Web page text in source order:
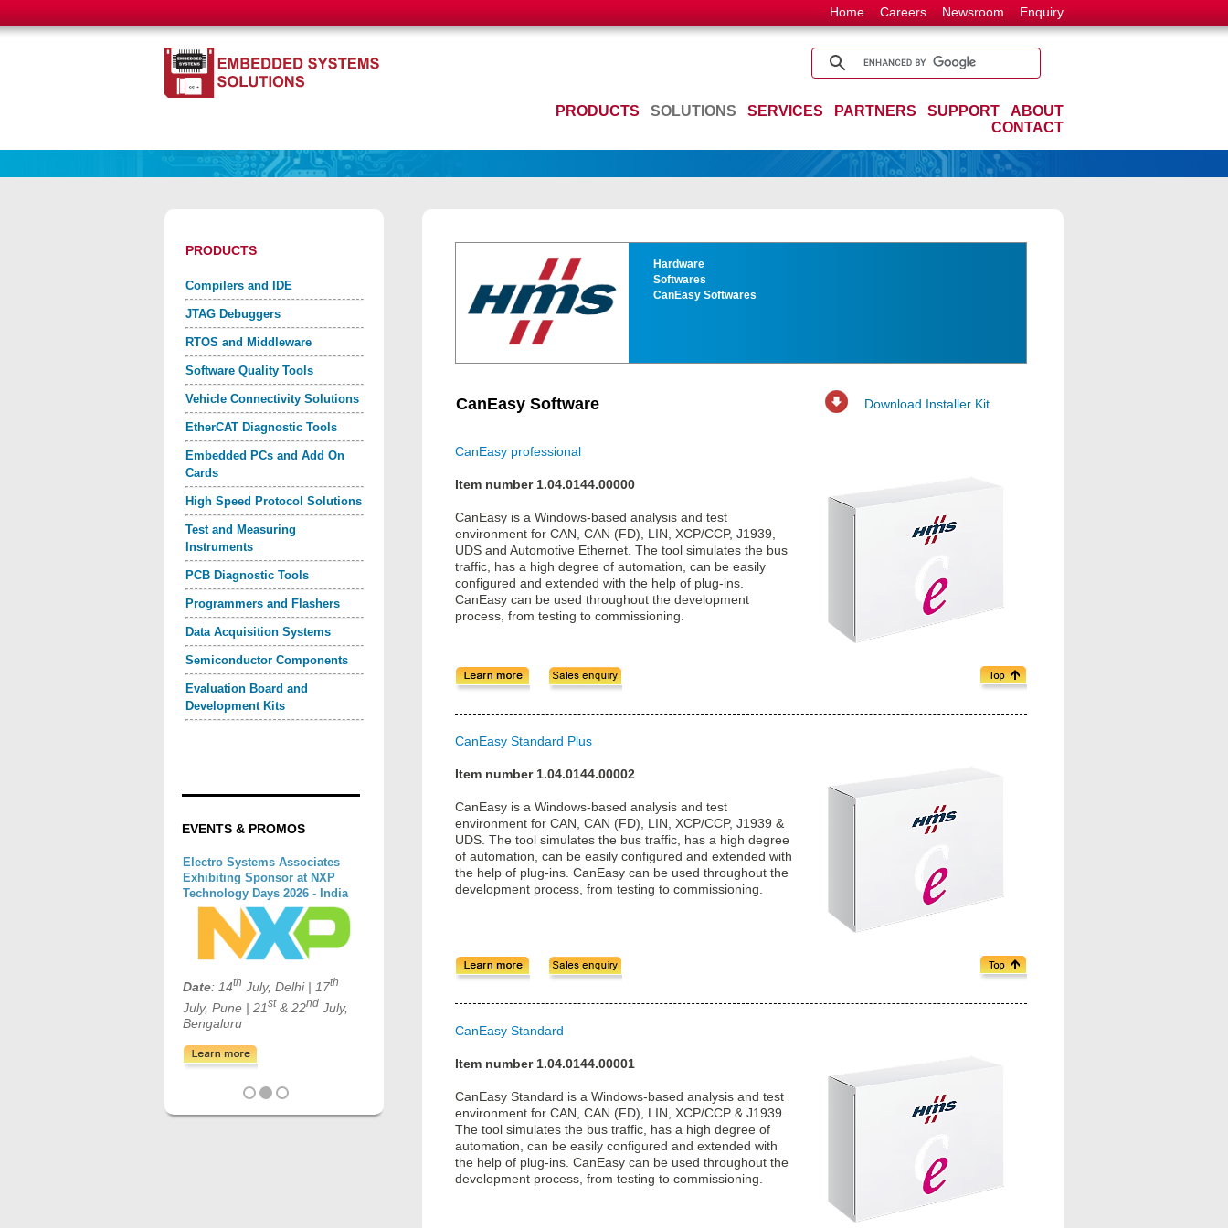
Home Careers Newsroom Enquiry
PRODUCTS SOLUTIONS SERVICES PARTNERS SUPPORT
ABOUT
CONTACT
PRODUCTS
Compilers and IDE
JTAG Debuggers
RTOS and Middleware
Software Quality Tools
Vehicle Connectivity Solutions
EtherCAT Diagnostic Tools
Embedded PCs and Add On
Cards
High Speed Protocol Solutions
Test and Measuring
Instruments
PCB Diagnostic Tools
Programmers and Flashers
Data Acquisition Systems
Semiconductor Components
Evaluation Board and
Development Kits
EVENTS & PROMOS
Hardware
Softwares
CanEasy Softwares
CanEasy Software Download Installer Kit
CanEasy professional
Item number 1.04.0144.00000
CanEasy is a Windows-based analysis and test
environment for CAN, CAN (FD), LIN, XCP/CCP, J1939,
UDS and Automotive Ethernet. The tool simulates the bus
traffic, has a high degree of automation, can be easily
configured and extended with the help of plug-ins.
CanEasy can be used throughout the development
process, from testing to commissioning.
CanEasy Standard Plus
Item number 1.04.0144.00002
CanEasy is a Windows-based analysis and test
environment for CAN, CAN (FD), LIN, XCP/CCP, J1939 &
UDS. The tool simulates the bus traffic, has a high degree
of automation, can be easily configured and extended with
the help of plug-ins. CanEasy can be used throughout the
development process, from testing to commissioning.
CanEasy Standard
Item number 1.04.0144.00001
CanEasy Standard is a Windows-based analysis and test
environment for CAN, CAN (FD), LIN, XCP/CCP & J1939.
The tool simulates the bus traffic, has a high degree of
automation, can be easily configured and extended with
the help of plug-ins. CanEasy can be used throughout the
development process, from testing to commissioning.